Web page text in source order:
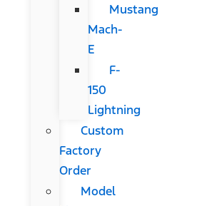
Mustang
Mach-
E
F-
150
Lightning
Custom
Factory
Order
Model